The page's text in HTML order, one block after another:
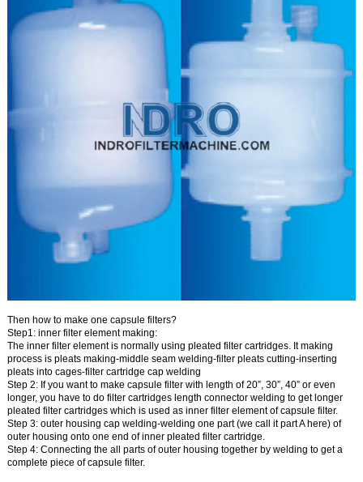
Then how to make one capsule filters?
Step1: inner filter element making:
The inner filter element is normally using pleated filter cartridges. Itmaking
process is pleats making-middle seam welding-filter pleats cutting-inserting
pleats into cages-filter cartridge cap welding
Step 2:If you want to make capsule filter with length of 20”, 30”, 40” or even
longer, you have to do filter cartridges length connector welding to get longer
pleated filter cartridges which is used as inner filter element of capsule filter.
Step 3: outer housing cap welding-welding one part (we call it part A here) of
outer housing onto one end of inner pleated filter cartridge.
Step 4:Connecting the all parts of outer housing together by welding to get a
complete piece of capsule filter.